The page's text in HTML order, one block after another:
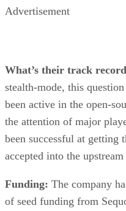
Advertisement
What’s their track
stealth-mode, this
been active in the open-
the attention of major
been successful at
accepted into the
Funding: The company
of seed funding from